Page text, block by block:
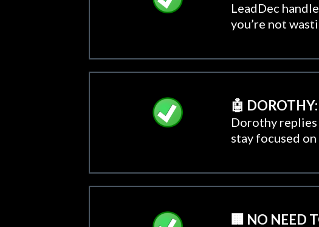
LeadDec
you’re not
🤖
Dorothy
stay focused
🏢 NO NEED